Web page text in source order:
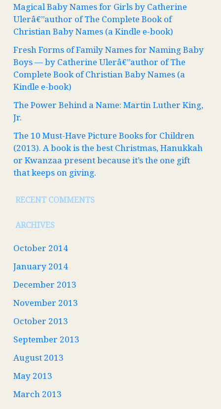
Magical Baby Names for Girls by Catherine
Ulerâ€”author of The Complete Book of
Christian Baby Names (a Kindle e-book)
Fresh Forms of Family Names for Naming Baby
Boys — by Catherine Ulerâ€”author of The
Complete Book of Christian Baby Names (a
Kindle e-book)
The Power Behind a Name: Martin Luther King,
Jr.
The 10 Must-Have Picture Books for Children
(2013). A book is the best Christmas, Hanukkah
or Kwanzaa present because it’s the one gift
that keeps on giving.
RECENT COMMENTS
ARCHIVES
October 2014
January 2014
December 2013
November 2013
October 2013
September 2013
August 2013
May 2013
March 2013